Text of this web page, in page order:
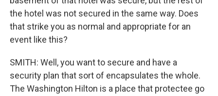
the hotel was not secured in the same way. Does
that strike you as normal and appropriate for an
event like this?
SMITH: Well, you want to secure and have a
security plan that sort of encapsulates the whole.
The Washington Hilton is a place that protectee go